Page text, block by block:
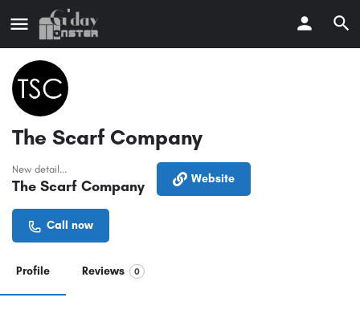
The Scarf Company
New detail...
The Scarf Company Website
Call now
Profile Reviews 0